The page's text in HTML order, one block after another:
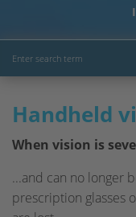
Handheld
When vision is
...and can no longer
prescription glasses